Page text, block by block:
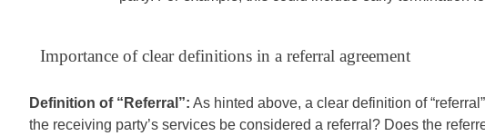
Importance of clear definitions in a referral agreement
Definition of “Referral”: As hinted above, a clear definition of
the receiving party’s services be considered a referral? Does the